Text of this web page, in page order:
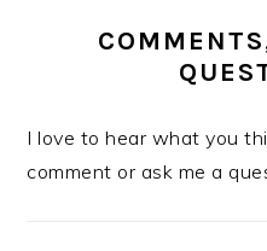
I love to hear what you
comment or ask me a